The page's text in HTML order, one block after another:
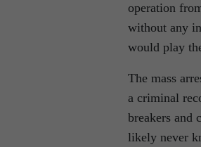
operation
without any
would play
The mass
a criminal
breakers and
likely never